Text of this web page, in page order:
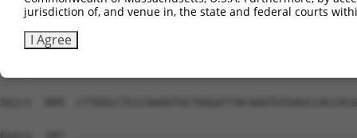
jurisdiction of, and venue in, the state and federal courts
I Agree